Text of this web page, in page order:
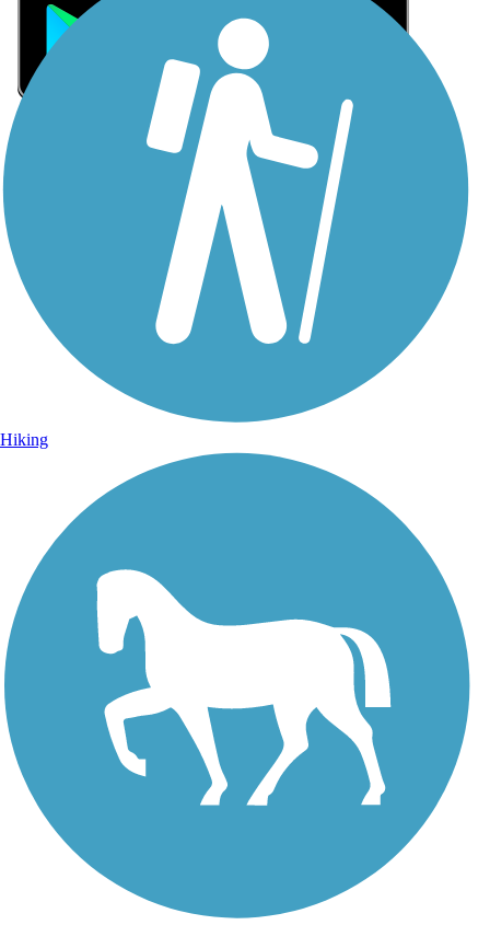
Sign Up for eNews
Hiking